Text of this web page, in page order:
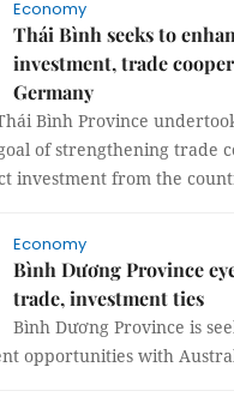
Economy
Thái Bình seeks to
investment, trade
Germany
Bình Province
of strengthening trade
investment from the
Economy
Bình Dương Province
trade, investment ties
Bình Dương Province is
opportunities with